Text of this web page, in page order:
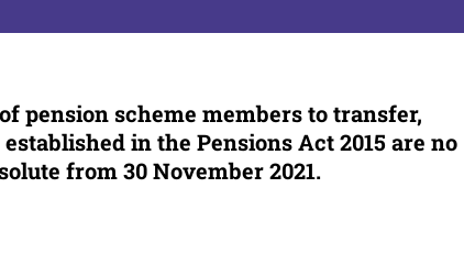
pension scheme members to transfer,
in the Pensions Act 2015 are no
from 30 November 2021.